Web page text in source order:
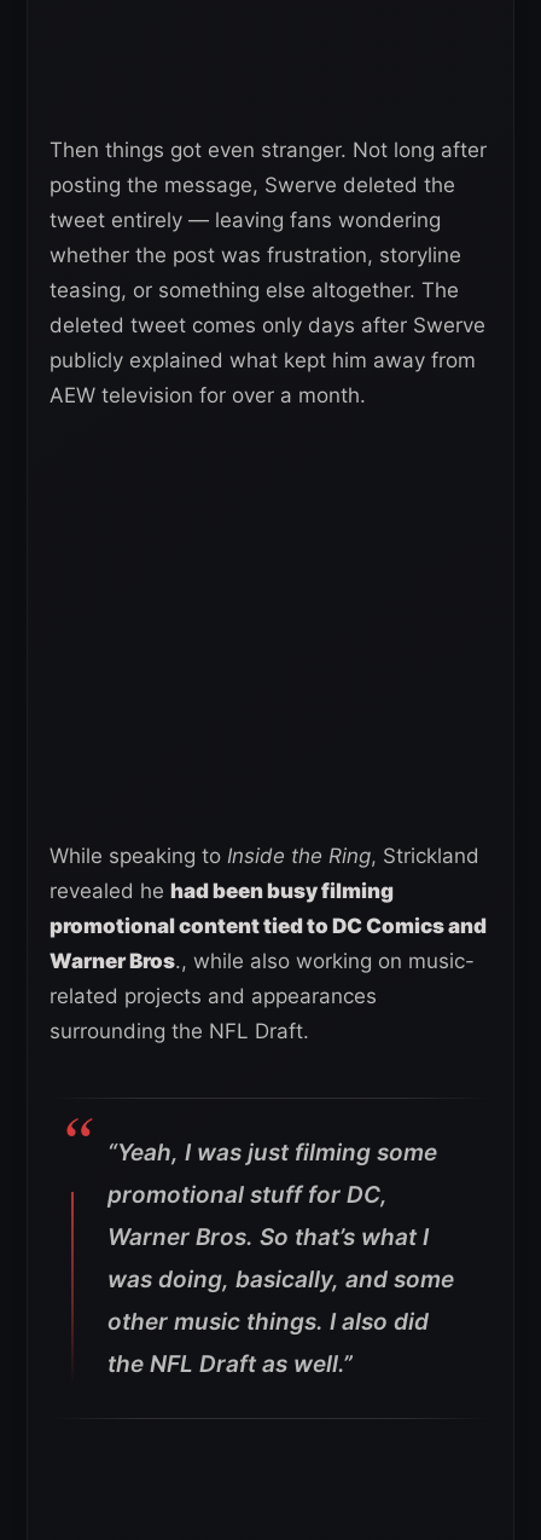
Then things got even stranger. Not long after
posting the message, Swerve deleted the
tweet entirely — leaving fans wondering
whether the post was frustration, storyline
teasing, or something else altogether. The
deleted tweet comes only days after Swerve
publicly explained what kept him away from
AEW television for over a month.
While speaking to Inside the Ring, Strickland
revealed he had been busy filming
promotional content tied to DC Comics and
Warner Bros., while also working on music-
related projects and appearances
surrounding the NFL Draft.
“Yeah, I was just filming some
promotional stuff for DC,
Warner Bros. So that’s what I
was doing, basically, and some
other music things. I also did
the NFL Draft as well.”